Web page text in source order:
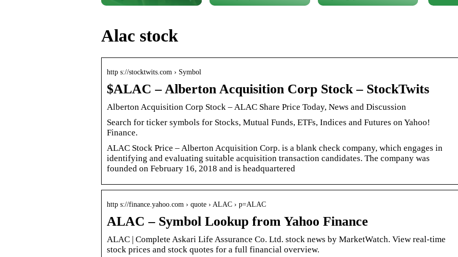
Alac stock
http s://stocktwits.com › Symbol
$ALAC – Alberton Acquisition Corp Stock – StockTwits
Alberton Acquisition Corp Stock – ALAC Share Price Today, News and Discussion
Search for ticker symbols for Stocks, Mutual Funds, ETFs, Indices and Futures on Yahoo!
Finance.
ALAC Stock Price – Alberton Acquisition Corp. is a blank check company, which engages in
identifying and evaluating suitable acquisition transaction candidates. The company was
founded on February 16, 2018 and is headquartered
http s://finance.yahoo.com › quote › ALAC › p=ALAC
ALAC – Symbol Lookup from Yahoo Finance
ALAC | Complete Askari Life Assurance Co. Ltd. stock news by MarketWatch. View real-time
stock prices and stock quotes for a full financial overview.